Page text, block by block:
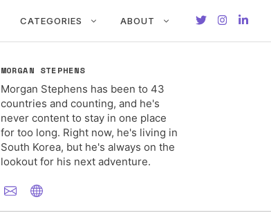
CATEGORIES ABOUT
MORGAN STEPHENS
Morgan Stephens has been to 43
countries and counting, and he's
never content to stay in one place
for too long. Right now, he's living in
South Korea, but he's always on the
lookout for his next adventure.